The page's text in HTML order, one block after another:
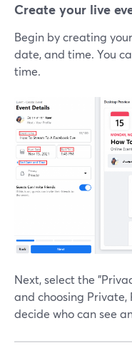
Create your live
Begin by creating
date, and time. You
time.
Next, select the
and choosing Private,
decide who can see